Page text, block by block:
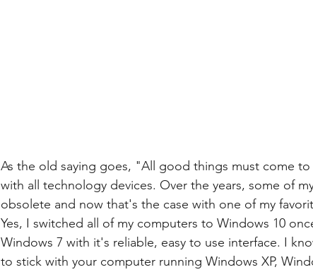
As the old saying goes, "All good things must come
with all technology devices. Over the years, some of
obsolete and now that's the case with one of my
Yes, I switched all of my computers to Windows 10
Windows 7 with it's reliable, easy to use interface. I
to stick with your computer running Windows XP,